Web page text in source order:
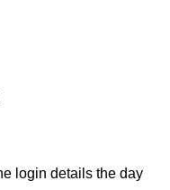
login details the day